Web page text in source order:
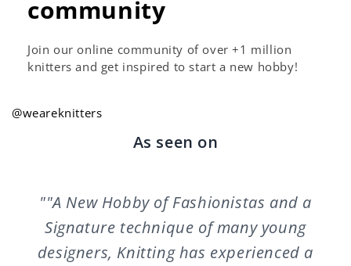
community
Join our online community of over +1 million
knitters and get inspired to start a new hobby!
@weareknitters
As seen on
""A New Hobby of Fashionistas and a
Signature technique of many young
designers, Knitting has experienced a